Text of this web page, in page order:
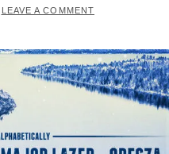
SNOWGLOBE
2016
(SOUTH
LAKE
TAHOE)
LEAVE A COMMENT